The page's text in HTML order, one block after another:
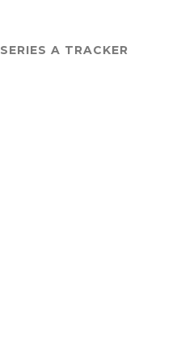
SERIES A TRACKER